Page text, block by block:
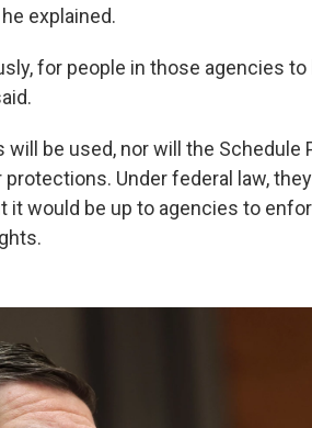
explained.
for people in those agencies to
be used, nor will the Schedule
Under federal law,
it would be up to agencies to